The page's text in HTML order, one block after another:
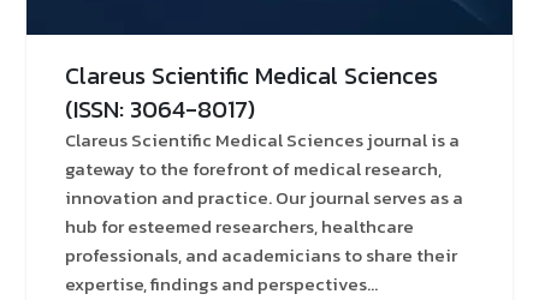
Clareus Scientific Medical Sciences
(ISSN: 3064-8017)
Clareus Scientific Medical Sciences journal is a
gateway to the forefront of medical research,
innovation and practice. Our journal serves as a
hub for esteemed researchers, healthcare
professionals, and academicians to share their
expertise, findings and perspectives...